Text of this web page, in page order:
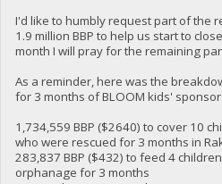
I'd like to humbly request part of the
1.9 million BBP to help us start to
month I will pray for the remaining
As a reminder, here was the
for 3 months of BLOOM kids'
1,734,559 BBP ($2640) to cover 10
who were rescued for 3 months in
283,837 BBP ($432) to feed 4
orphanage for 3 months